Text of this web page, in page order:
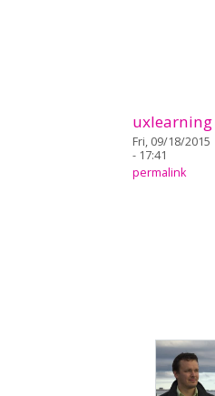
uxlearning
Fri, 09/18/2015
- 17:41
permalink